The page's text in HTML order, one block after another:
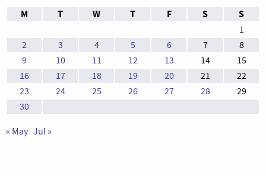
M
T W T F S S
1
2
3 4 5 6 7
8
9
10 11 12 13 14
15
16
17 18 19 20 21
22
23
24 25 26 27 28
29
30
« May Jul »